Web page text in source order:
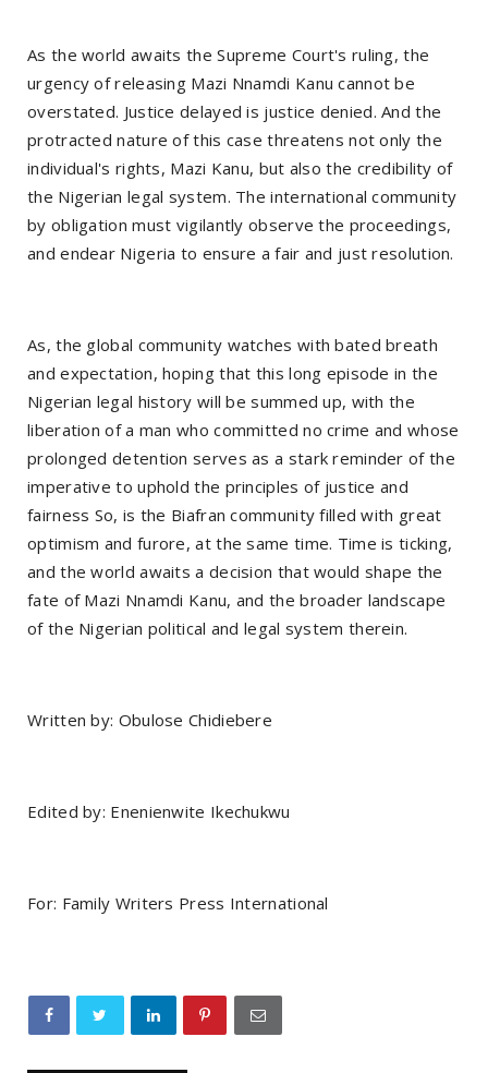
As the world awaits the Supreme Court's ruling, the
urgency of releasing Mazi Nnamdi Kanu cannot be
overstated. Justice delayed is justice denied. And the
protracted nature of this case threatens not only the
individual's rights, Mazi Kanu, but also the credibility of
the Nigerian legal system. The international community
by obligation must vigilantly observe the proceedings,
and endear Nigeria to ensure a fair and just resolution.
As, the global community watches with bated breath
and expectation, hoping that this long episode in the
Nigerian legal history will be summed up, with the
liberation of a man who committed no crime and whose
prolonged detention serves as a stark reminder of the
imperative to uphold the principles of justice and
fairness So, is the Biafran community filled with great
optimism and furore, at the same time. Time is ticking,
and the world awaits a decision that would shape the
fate of Mazi Nnamdi Kanu, and the broader landscape
of the Nigerian political and legal system therein.
Written by: Obulose Chidiebere
Edited by: Enenienwite Ikechukwu
For: Family Writers Press International